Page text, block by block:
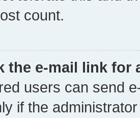
count.
the e-mail link for
users can send
if the